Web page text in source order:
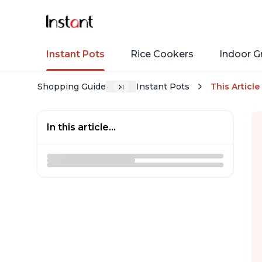
Instant Pots Rice Cookers Indoor
Shopping Guide Instant Pots This Article
In this article...